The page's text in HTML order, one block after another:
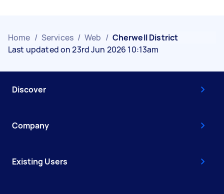
Home / Services / Web / Cherwell District
Last updated on 23rd Jun 2026 10:13am
Discover
Company
Existing Users